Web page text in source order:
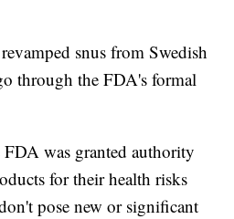
snus from Swedish
through the FDA's formal
was granted authority
for their health risks
pose new or significant